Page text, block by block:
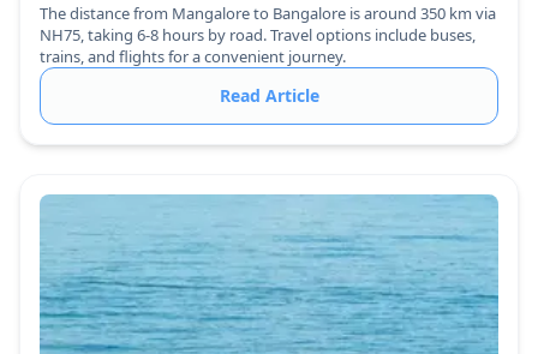
The distance from Mangalore to Bangalore is around 350 km via
NH75, taking 6-8 hours by road. Travel options include buses,
trains, and flights for a convenient journey.
Read Article